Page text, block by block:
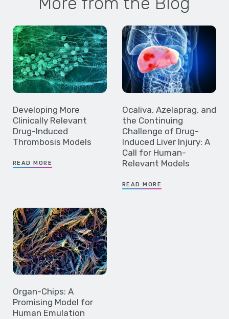
Developing More
Clinically Relevant
Drug-Induced
Thrombosis Models
READ MORE
Ocaliva, Azelaprag, and
the Continuing
Challenge of Drug-
Induced Liver Injury: A
Call for Human-
Relevant Models
READ MORE
Organ-Chips: A
Promising Model for
Human Emulation